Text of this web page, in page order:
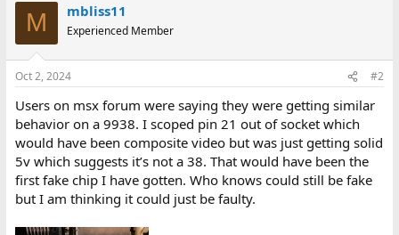
M mbliss11
Experienced Member
Oct 2, 2024 #2
Users on msx forum were saying they were getting similar
behavior on a 9938. I scoped pin 21 out of socket which
would have been composite video but was just getting solid
5v which suggests it’s not a 38. That would have been the
first fake chip I have gotten. Who knows could still be fake
but I am thinking it could just be faulty.